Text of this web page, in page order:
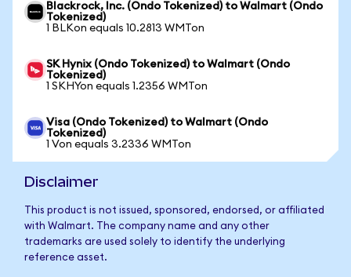
Blackrock, Inc. (Ondo Tokenized) to Walmart (Ondo
Tokenized)
1 BLKon equals 10.2813 WMTon
SK Hynix (Ondo Tokenized) to Walmart (Ondo
Tokenized)
1 SKHYon equals 1.2356 WMTon
Visa (Ondo Tokenized) to Walmart (Ondo
Tokenized)
1 Von equals 3.2336 WMTon
Disclaimer
This product is not issued, sponsored, endorsed, or affiliated
with Walmart. The company name and any other
trademarks are used solely to identify the underlying
reference asset.